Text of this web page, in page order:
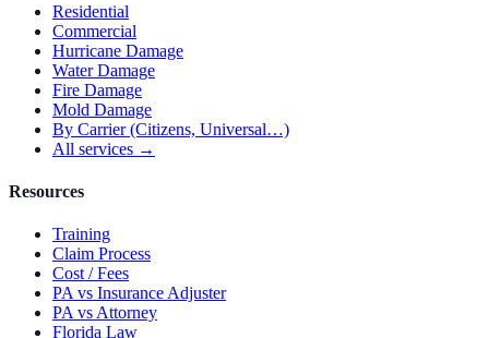
Residential
Commercial
Hurricane Damage
Water Damage
Fire Damage
Mold Damage
By Carrier (Citizens, Universal…)
All services →
Resources
Training
Claim Process
Cost / Fees
PA vs Insurance Adjuster
PA vs Attorney
Florida Law